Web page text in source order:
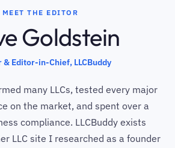
MEET THE EDITOR
Goldstein
& Editor-in-Chief, LLCBuddy
many LLCs, tested every major
on the market, and spent over a
compliance. LLCBuddy exists
LLC site I researched as a founder